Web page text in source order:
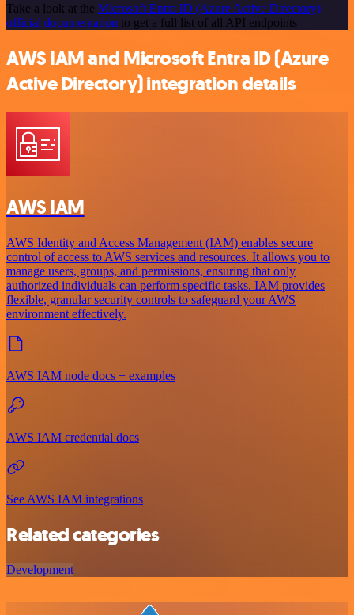
Take a look at the Microsoft Entra ID (Azure Active Directory)
official documentation to get a full list of all API endpoints
AWS IAM and Microsoft Entra ID (Azure
Active Directory) integration details
AWS IAM
AWS Identity and Access Management (IAM) enables secure
control of access to AWS services and resources. It allows you to
manage users, groups, and permissions, ensuring that only
authorized individuals can perform specific tasks. IAM provides
flexible, granular security controls to safeguard your AWS
environment effectively.
AWS IAM node docs + examples
AWS IAM credential docs
See AWS IAM integrations
Related categories
Development